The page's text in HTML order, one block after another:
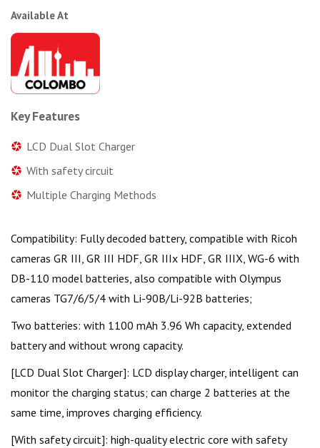
Available At
Key Features
LCD Dual Slot Charger
With safety circuit
Multiple Charging Methods
Compatibility: Fully decoded battery, compatible with Ricoh
cameras GR III, GR III HDF, GR IIIx HDF, GR IIIX, WG-6 with
DB-110 model batteries, also compatible with Olympus
cameras TG7/6/5/4 with Li-90B/Li-92B batteries;
Two batteries: with 1100 mAh 3.96 Wh capacity, extended
battery and without wrong capacity.
[LCD Dual Slot Charger]: LCD display charger, intelligent can
monitor the charging status; can charge 2 batteries at the
same time, improves charging efficiency.
[With safety circuit]: high-quality electric core with safety